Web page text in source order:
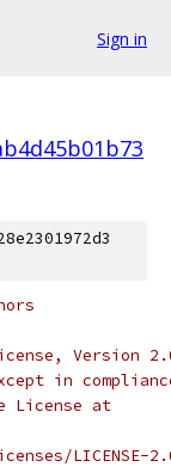
Sign in
Version
in
License at
LICENSE-